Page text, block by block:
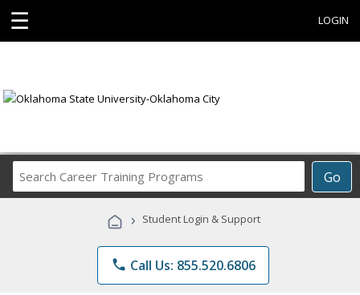
☰ LOGIN
Go
Career
Programs
› Student Login & Support
phone Call Us: 855.520.6806